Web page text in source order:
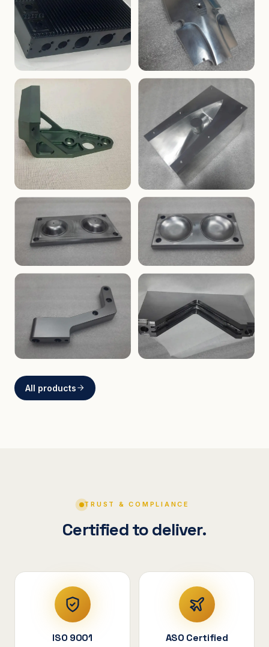
ENCLOSURES
Finned Heat-Sink Enclosure
PRECISION
Threaded Machined Block
AEROSPACE
Aerospace Bracket
TOOLING
V-Groove Mounting Block
MOLDS
Dome Cavity Mold
(Convex)
MOLDS
Dome Cavity Mold
(Concave)
All products
TRUST & COMPLIANCE
Certified to deliver.
ISO 9001 ASO Certified